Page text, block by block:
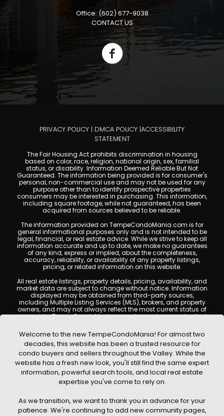
Office: (602) 677-9038
CONTACT US
PRIVACY POLICY | DMCA POLICY |ACCESSIBILITY
STATEMENT
The Fair Housing Act prohibits discrimination in housing
based on color, race, religion, national origin, sex, familial
status, or disability. Information Deemed Reliable But Not
Guaranteed. The information being provided is for consumer's
personal, non-commercial use and may not be used for any
purpose other than to identify prospective properties
consumers may be interested in purchasing. This information,
including square footage, while not guaranteed, has been
acquired from sources believed to be reliable.
The information provided on TempeCondoMania.com is for
general informational purposes only and is not intended to be
legal, financial, or real estate advice. While we strive to keep all
information accurate and up to date, we make no guarantees
of any kind, express or implied, about the completeness,
accuracy, reliability, or availability of any property listings,
pricing, or related information on this website.
All real estate listings, property details, pricing, availability, and
market data are subject to change without notice. Information
displayed may be obtained from third-party sources,
including Multiple Listing Services (MLS), brokers, and property
owners, and may not always reflect the most current status of
a property. TempeCondoMania.com does not guarantee that
are encouraged to independently verify all information and
consult with a licensed real estate professional before making
any decisions.
This website may contain links to external websites or
resources. We are not responsible for the content, accuracy, or
practices of any third-party sites. All content, images,
graphics, text, and property information displayed on Tempe
Condo Mania are protected by copyright laws and may not
written permission. Tempe Condo Mania respects the
intellectual property rights of others and complies with the
Welcome to the new TempeCondoMania! For almost two
decades, this website has been a trusted resource for
condo buyers and sellers throughout the Valley. While the
website has a fresh new look, you'll still find the same expert
information, powerful search tools, and local real estate
expertise you've come to rely on.
As we transition, we want to thank you in advance for your
patience. We're continuing to add new community pages,